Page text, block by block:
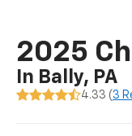
2025
In Bally, PA
4.33 ( 3